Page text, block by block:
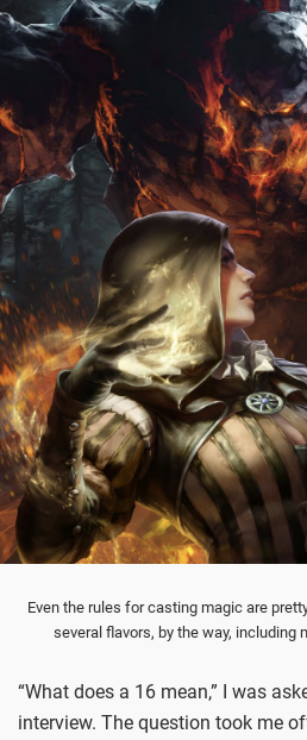
Even the rules for casting magic are
several flavors, by the way, including
“What does a 16 mean,” I was
interview. The question took me